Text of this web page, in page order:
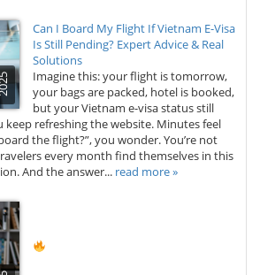
Can I Board My Flight If Vietnam E-Visa
Is Still Pending? Expert Advice & Real
Solutions
Imagine this: your flight is tomorrow,
your bags are packed, hotel is booked,
but your Vietnam e-visa status still
keep refreshing the website. Minutes feel
the flight?”, you wonder. You’re not
every month find themselves in this
And the answer... read more »